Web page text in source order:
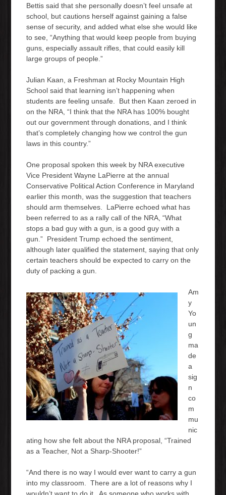
Bettis said that she personally doesn’t feel unsafe at
school, but cautions herself against gaining a false
sense of security, and added what else she would like
to see, “Anything that would keep people from buying
guns, especially assault rifles, that could easily kill
large groups of people.”
Julian Kaan, a Freshman at Rocky Mountain High
School said that learning isn’t happening when
students are feeling unsafe. But then Kaan zeroed in
on the NRA, “I think that the NRA has 100% bought
out our government through donations, and I think
that’s completely changing how we control the gun
laws in this country.”
One proposal spoken this week by NRA executive
Vice President Wayne LaPierre at the annual
Conservative Political Action Conference in Maryland
earlier this month, was the suggestion that teachers
should arm themselves. LaPierre echoed what has
been referred to as a rally call of the NRA, “What
stops a bad guy with a gun, is a good guy with a
gun.” President Trump echoed the sentiment,
although later qualified the statement, saying that only
certain teachers should be expected to carry on the
duty of packing a gun.
Am
y
Yo
un
g
ma
de
a
sig
n
co
m
mu
nic
ating how she felt about the NRA proposal, “Trained
as a Teacher, Not a Sharp-Shooter!”
“And there is no way I would ever want to carry a gun
into my classroom. There are a lot of reasons why I